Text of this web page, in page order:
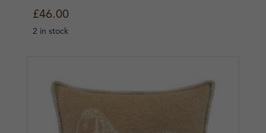
£46.00
2 in stock